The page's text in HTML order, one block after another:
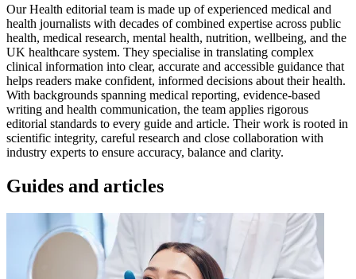
Our Health editorial team is made up of experienced medical and
health journalists with decades of combined expertise across public
health, medical research, mental health, nutrition, wellbeing, and the
UK healthcare system. They specialise in translating complex
clinical information into clear, accurate and accessible guidance that
helps readers make confident, informed decisions about their health.
With backgrounds spanning medical reporting, evidence-based
writing and health communication, the team applies rigorous
editorial standards to every guide and article. Their work is rooted in
scientific integrity, careful research and close collaboration with
industry experts to ensure accuracy, balance and clarity.
Guides and articles